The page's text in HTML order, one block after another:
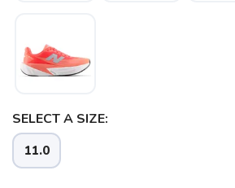
SELECT A SIZE:
11.0